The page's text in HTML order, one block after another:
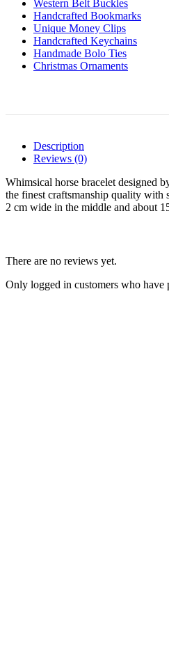
Western Belt Buckles
Handcrafted Bookmarks
Unique Money Clips
Handcrafted Keychains
Handmade Bolo Ties
Christmas Ornaments
Description
Reviews (0)
Whimsical horse bracelet designed
the finest craftsmanship quality with
2 cm wide in the middle and about
There are no reviews yet.
Only logged in customers who have